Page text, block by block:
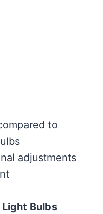
to
adjustments
Light Bulbs